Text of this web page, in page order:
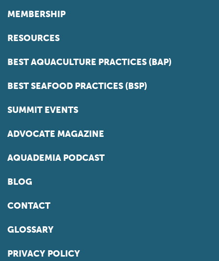
MEMBERSHIP
RESOURCES
BEST AQUACULTURE PRACTICES (BAP)
BEST SEAFOOD PRACTICES (BSP)
SUMMIT EVENTS
ADVOCATE MAGAZINE
AQUADEMIA PODCAST
BLOG
CONTACT
GLOSSARY
PRIVACY POLICY